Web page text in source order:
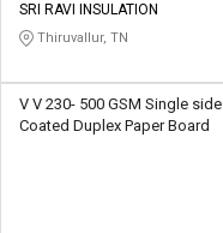
SRI RAVI INSULATION
Thiruvallur, TN
V V 230- 500 GSM Single side
Coated Duplex Paper Board